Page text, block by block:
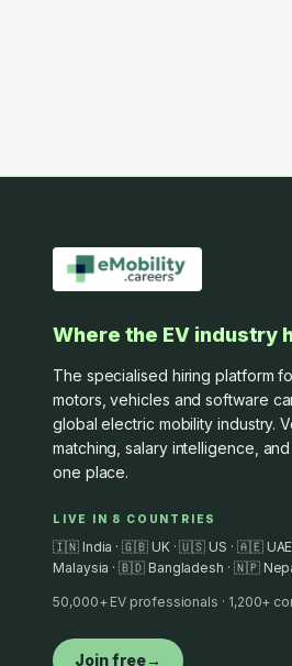
Where the EV industry
The specialised hiring platform
motors, vehicles and software
global electric mobility industry.
matching, salary intelligence,
one place.
LIVE IN 8 COUNTRIES
🇮🇳 India · 🇬🇧 UK · 🇺🇸 US · 🇦🇪
Malaysia · 🇧🇩 Bangladesh · 🇳🇵
50,000+ EV professionals · 1,200+
Join free→